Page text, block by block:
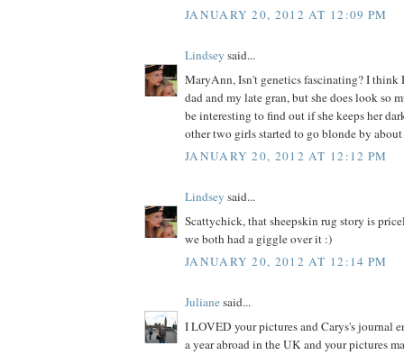
JANUARY 20, 2012 AT 12:09 PM
Lindsey said...
MaryAnn, Isn't genetics fascinating? I
dad and my late gran, but she does look so
be interesting to find out if she keeps her
other two girls started to go blonde by
JANUARY 20, 2012 AT 12:12 PM
Lindsey said...
Scattychick, that sheepskin rug story is
we both had a giggle over it :)
JANUARY 20, 2012 AT 12:14 PM
Julianesaid...
I LOVED your pictures and Carys's journal
a year abroad in the UK and your pictures